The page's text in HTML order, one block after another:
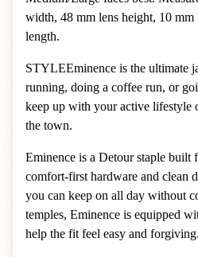
width, 48 mm lens height, 10
length.
STYLEEminence is the ultimate
running, doing a coffee run, or
keep up with your active lifestyle
the town.
Eminence is a Detour staple built
comfort-first hardware and clean
you can keep on all day without
temples, Eminence is equipped
help the fit feel easy and forgiving.